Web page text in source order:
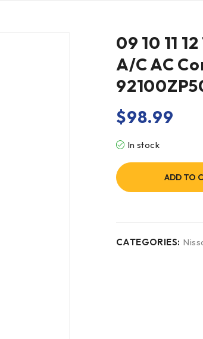
09 10 11
A/C AC
$98.99
In stock
ADD TO
CATEGORIES: